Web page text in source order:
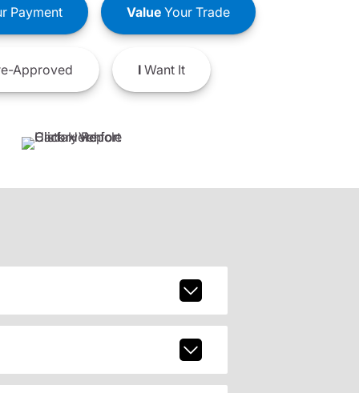
Payment ValueYour Trade
Approved IWant It